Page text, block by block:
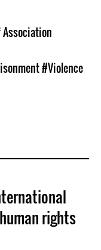
Association
#Violence
rights